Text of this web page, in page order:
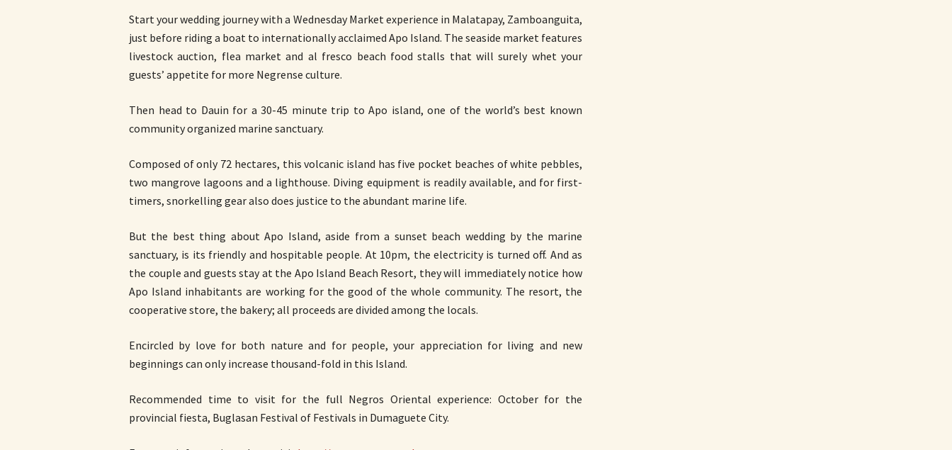
Start your wedding journey with a Wednesday Market experience in Malatapay, Zamboanguita,
just before riding a boat to internationally acclaimed Apo Island. The seaside market features
livestock auction, flea market and al fresco beach food stalls that will surely whet your
guests’ appetite for more Negrense culture.
Then head to Dauin for a 30-45 minute trip to Apo island, one of the world’s best known
community organized marine sanctuary.
Composed of only 72 hectares, this volcanic island has five pocket beaches of white pebbles,
two mangrove lagoons and a lighthouse. Diving equipment is readily available, and for first-
timers, snorkelling gear also does justice to the abundant marine life.
But the best thing about Apo Island, aside from a sunset beach wedding by the marine
sanctuary, is its friendly and hospitable people. At 10pm, the electricity is turned off. And as
the couple and guests stay at the Apo Island Beach Resort, they will immediately notice how
Apo Island inhabitants are working for the good of the whole community. The resort, the
cooperative store, the bakery; all proceeds are divided among the locals.
Encircled by love for both nature and for people, your appreciation for living and new
beginnings can only increase thousand-fold in this Island.
Recommended time to visit for the full Negros Oriental experience: October for the
provincial fiesta, Buglasan Festival of Festivals in Dumaguete City.